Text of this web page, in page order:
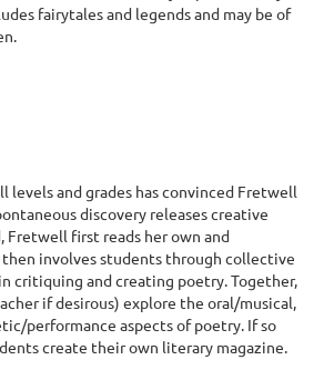
fairytales and legends and may be of
levels and grades has convinced Fretwell
discovery releases creative
Fretwell first reads her own and
involves students through collective
critiquing and creating poetry. Together,
if desirous) explore the oral/musical,
performance aspects of poetry. If so
create their own literary magazine.